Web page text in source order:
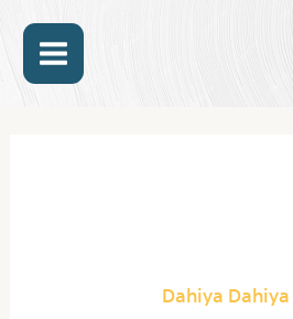
Dahiya Dahiya